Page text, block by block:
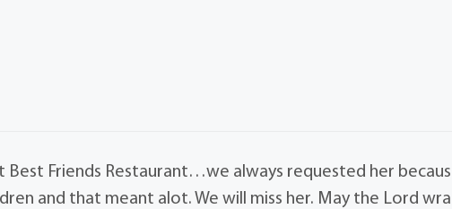
Best Friends Restaurant…we always requested her
and that meant alot. We will miss her. May the Lord